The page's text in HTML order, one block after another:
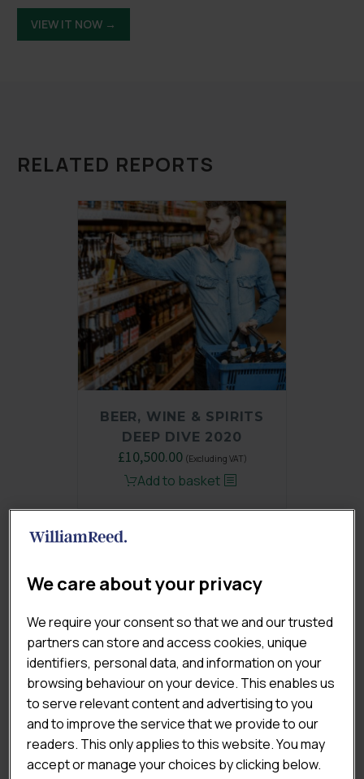
VIEW IT NOW →
RELATED REPORTS
BEER, WINE & SPIRITS
DEEP DIVE 2020
Original
price
£14,000.00.
£10,500.00Current
price
£10,500.00.
(Excluding VAT)
Add to basket
CONVENIENCE AND
WHOLESALE MARKET
We care about your privacy
We require your consent so that we and our trusted
partners can store and access cookies, unique
identifiers, personal data, and information on your
browsing behaviour on your device. This enables us
to serve relevant content and advertising to you
and to improve the service that we provide to our
readers. This only applies to this website. You may
accept or manage your choices by clicking below.